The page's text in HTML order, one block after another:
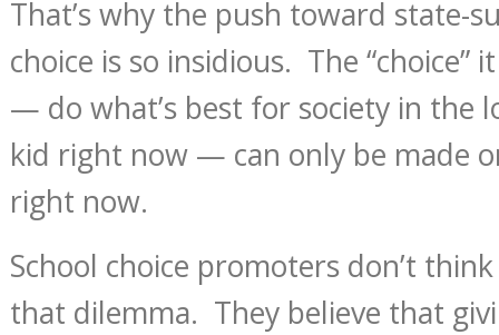
That’s why the push toward state-
choice is so insidious. The “choice”
— do what’s best for society in the
kid right now — can only be made
right now.
School choice promoters don’t
that dilemma. They believe that